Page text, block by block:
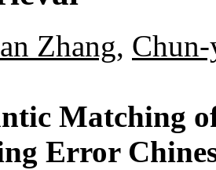
Zhang,
Matching
Error